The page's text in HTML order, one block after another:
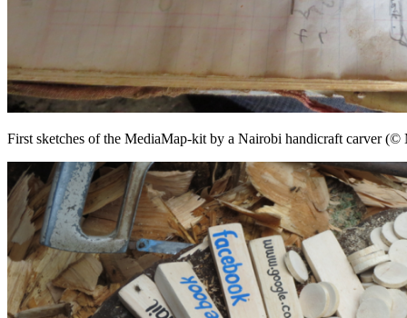
First sketches of the MediaMap-kit by a Nairobi handicraft carver (©